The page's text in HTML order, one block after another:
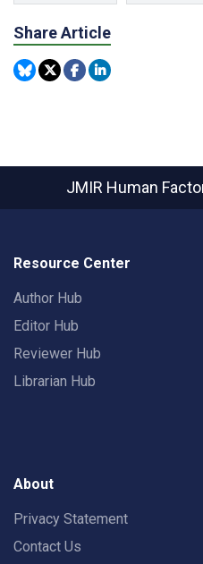
Share Article
JMIR Human
Resource Center
Author Hub
Editor Hub
Reviewer Hub
Librarian Hub
About
Privacy Statement
Contact Us